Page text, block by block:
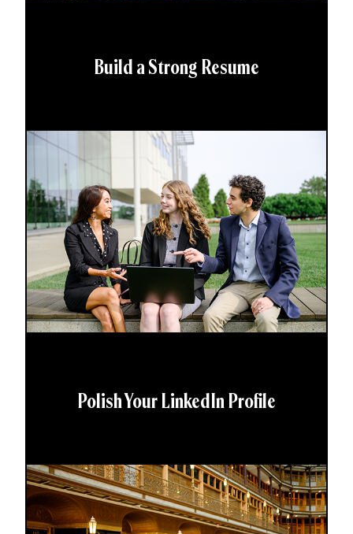
Build a Strong Resume
Polish Your LinkedIn Profile